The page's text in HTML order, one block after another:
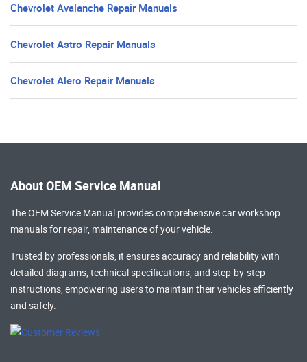
Chevrolet Avalanche Repair Manuals
Chevrolet Astro Repair Manuals
Chevrolet Alero Repair Manuals
About OEM Service Manual
The OEM Service Manual provides comprehensivecar workshop
manualsfor repair, maintenance of your vehicle.
Trusted by professionals, it ensures accuracy and reliability with
detailed diagrams, technical specifications, and step-by-step
instructions, empowering users to maintain their vehicles efficiently
and safely.